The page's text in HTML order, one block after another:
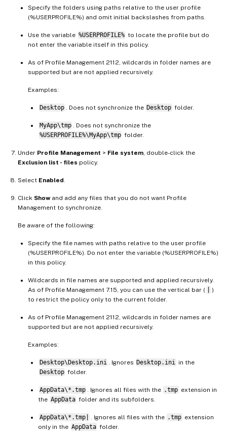
Specify the folders using paths relative to the user profile
(%USERPROFILE%) and omit initial backslashes from paths.
Use the variable %USERPROFILE% to locate the profile but do
not enter the variable itself in this policy.
As of Profile Management 2112, wildcards in folder names are
supported but are not applied recursively.
Examples:
Desktop . Does not synchronize the Desktop folder.
MyApp\tmp
. Does not synchronize the
%USERPROFILE%\MyApp\tmp folder.
Under Profile Management > File system , double-click the
Exclusion list - files policy.
Select Enabled
Click Showand add any files that you do not want Profile
Management to synchronize.
Be aware of the following:
Specify the file names with paths relative to the user profile
(%USERPROFILE%). Do not enter the variable (%USERPROFILE%)
in this policy.
Wildcards in file names are supported and applied recursively.
As of Profile Management 7.15, you can use the vertical bar (
)
to restrict the policy only to the current folder.
As of Profile Management 2112, wildcards in folder names are
supported but are not applied recursively.
Examples:
Desktop\Desktop.ini . Ignores Desktop.ini
in the
Desktop folder.
AppData\*.tmp . Ignores all files with the .tmp extension in
the AppData folder and its subfolders.
AppData\*.tmp| . Ignores all files with the .tmp extension
only in the AppData folder.